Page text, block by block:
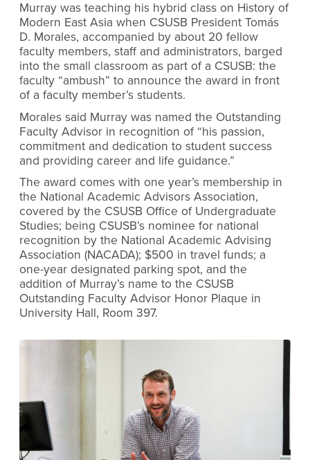
Murray was teaching his hybrid class on History of
Modern East Asia when CSUSB President Tomás
D. Morales, accompanied by about 20 fellow
faculty members, staff and administrators, barged
into the small classroom as part of a CSUSB: the
faculty “ambush” to announce the award in front
of a faculty member’s students.
Morales said Murray was named the Outstanding
Faculty Advisor in recognition of “his passion,
commitment and dedication to student success
and providing career and life guidance.”
The award comes with one year’s membership in
the National Academic Advisors Association,
covered by the CSUSB Office of Undergraduate
Studies; being CSUSB’s nominee for national
recognition by the National Academic Advising
Association (NACADA); $500 in travel funds; a
one-year designated parking spot, and the
addition of Murray’s name to the CSUSB
Outstanding Faculty Advisor Honor Plaque in
University Hall, Room 397.